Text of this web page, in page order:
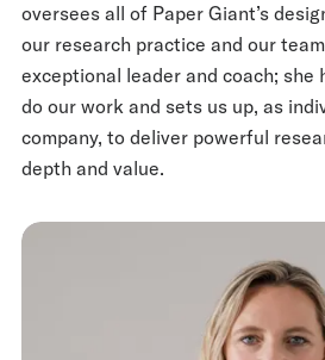
oversees all of Paper Giant’s
our research practice and our
exceptional leader and coach; she
do our work and sets us up, as
company, to deliver powerful
depth and value.